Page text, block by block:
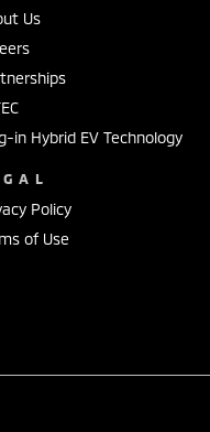
Us
in Hybrid EV Technology
Policy
of Use